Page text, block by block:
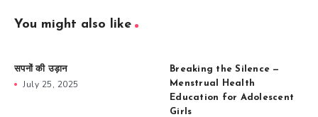
You might also like
सपनों की उड़ान
July 25, 2025
Breaking the Silence —
Menstrual Health
Education for Adolescent
Girls